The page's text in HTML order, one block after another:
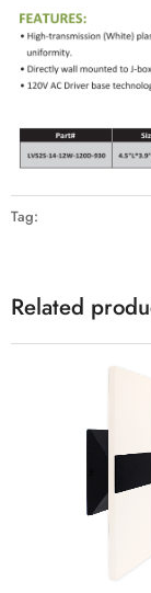
Tag:
Related